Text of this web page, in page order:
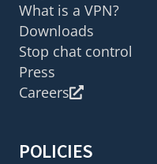
What is a VPN?
Downloads
Stop chat control
Press
Careers
POLICIES